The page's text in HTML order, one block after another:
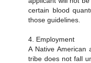
certain blood
those guidelines.
4. Employment
A Native American
tribe does not fall